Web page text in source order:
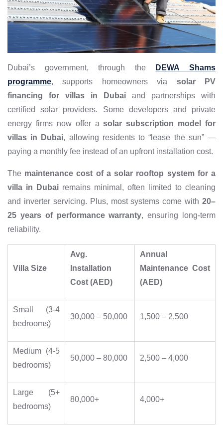
Dubai’s government, through the
DEWA Shams
programme, supports homeowners via solar PV
financing for villas in Dubai and partnerships with
certified solar providers. Some developers and private
energy firms now offer asolar subscription model for
villas in Dubai, allowing residents to “lease the sun” —
paying a monthly fee instead of an upfront installation cost.
The maintenance cost of a solar rooftop system for a
villa in Dubai remains minimal, often limited to cleaning
and inverter servicing. Plus, most systems come with 20–
25 years of performance warranty, ensuring long-term
reliability.
Villa Size
Avg.
Installation
Cost (AED)
Annual
Maintenance Cost
(AED)
Small (3-4
bedrooms)
30,000 – 50,000 1,500 – 2,500
Medium (4-5
bedrooms)
50,000 – 80,000 2,500 – 4,000
Large (5+
bedrooms)
80,000+ 4,000+